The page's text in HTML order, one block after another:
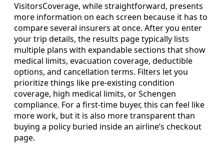
VisitorsCoverage, while straightforward, presents
more information on each screen because it has to
compare several insurers at once. After you enter
your trip details, the results page typically lists
multiple plans with expandable sections that show
medical limits, evacuation coverage, deductible
options, and cancellation terms. Filters let you
prioritize things like pre-existing condition
coverage, high medical limits, or Schengen
compliance. For a first-time buyer, this can feel like
more work, but it is also more transparent than
buying a policy buried inside an airline’s checkout
page.